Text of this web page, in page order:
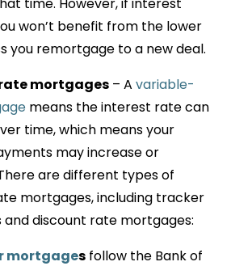
won’t benefit from the lower
you remortgage to a new deal.
mortgages – A variable-
means the interest rate can
time, which means your
may increase or
are different types of
mortgages, including tracker
discount rate mortgages:
mortgages follow the Bank of